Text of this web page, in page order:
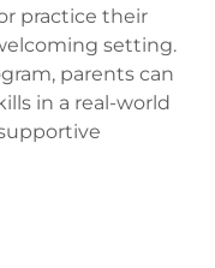
practice their
setting.
parents can
in a real-world